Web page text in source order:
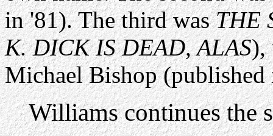
in '81). The third wasTHE
K. DICK IS DEAD, ALAS),
Michael Bishop (published
Williams continues the